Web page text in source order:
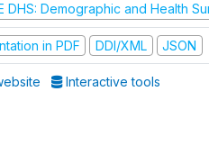
DHS: Demographic and Health
in PDF DDI/XML JSON
Interactive tools